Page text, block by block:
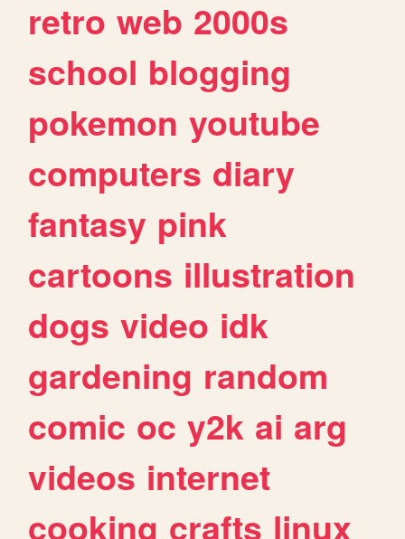
retro web 2000s
school blogging
pokemon youtube
computers diary
fantasy pink
cartoons illustration
dogs video idk
gardening random
comic oc y2k ai arg
videos internet
cooking crafts linux